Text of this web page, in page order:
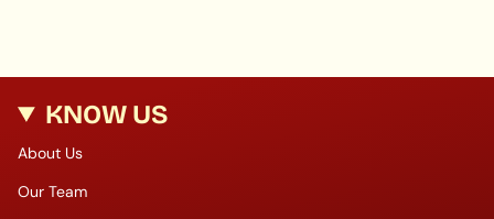
KNOW US
About Us
Our Team